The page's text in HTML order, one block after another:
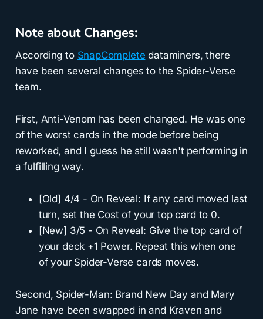
Note about Changes:
According to SnapComplete dataminers, there
have been several changes to the Spider-Verse
team.
First, Anti-Venom has been changed. He was one
of the worst cards in the mode before being
reworked, and I guess he still wasn't performing in
a fulfilling way.
[Old] 4/4 - On Reveal: If any card moved last
turn, set the Cost of your top card to 0.
[New] 3/5 - On Reveal: Give the top card of
your deck +1 Power. Repeat this when one
of your Spider-Verse cards moves.
Second, Spider-Man: Brand New Day and Mary
Jane have been swapped in and Kraven and